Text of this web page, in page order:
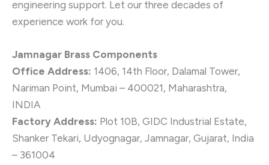
engineering support. Let our three decades of
experience work for you.
Jamnagar Brass Components
Office Address: 1406, 14th Floor, Dalamal Tower,
Nariman Point, Mumbai – 400021, Maharashtra,
INDIA
Factory Address: Plot 10B, GIDC Industrial Estate,
Shanker Tekari, Udyognagar, Jamnagar, Gujarat, India
– 361004